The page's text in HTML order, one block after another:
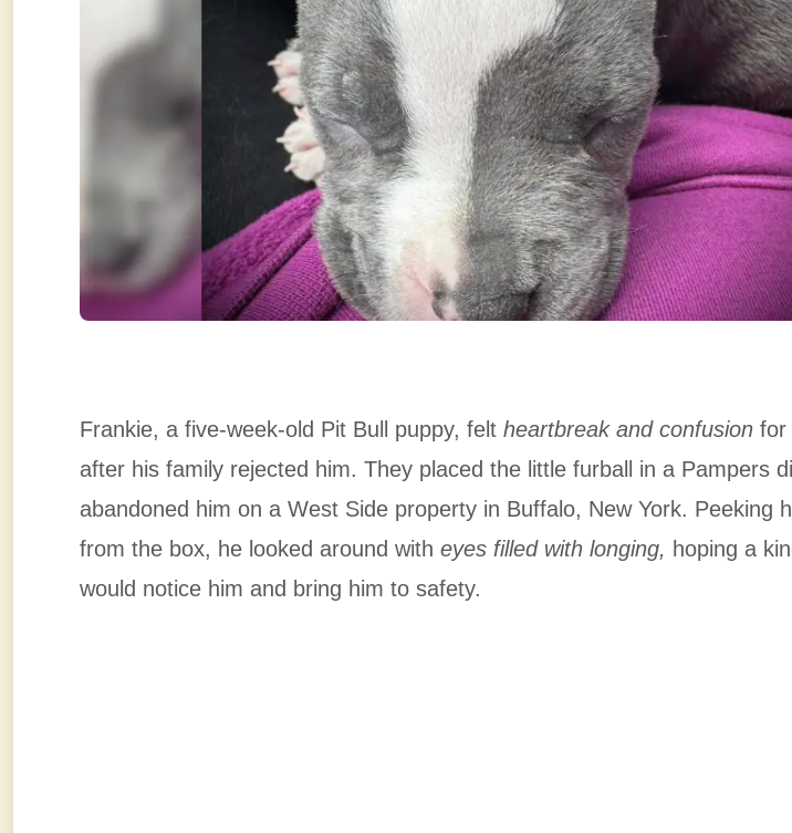
Frankie, a five-week-old Pit Bull puppy, felt heartbreak and confusion for
after his family rejected him. They placed the little furball in a Pampers
abandoned him on a West Side property in Buffalo, New York. Peeking
from the box, he looked around with eyes filled with longing, hoping a
would notice him and bring him to safety.